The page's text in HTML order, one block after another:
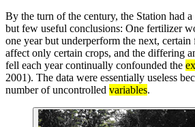
By the turn of the century, the Station had
but few useful conclusions: One fertilizer
one year but underperform the next, certain
affect only certain crops, and the differing
fell each year continually confounded the
2001). The data were essentially useless
number of uncontrolled variables.